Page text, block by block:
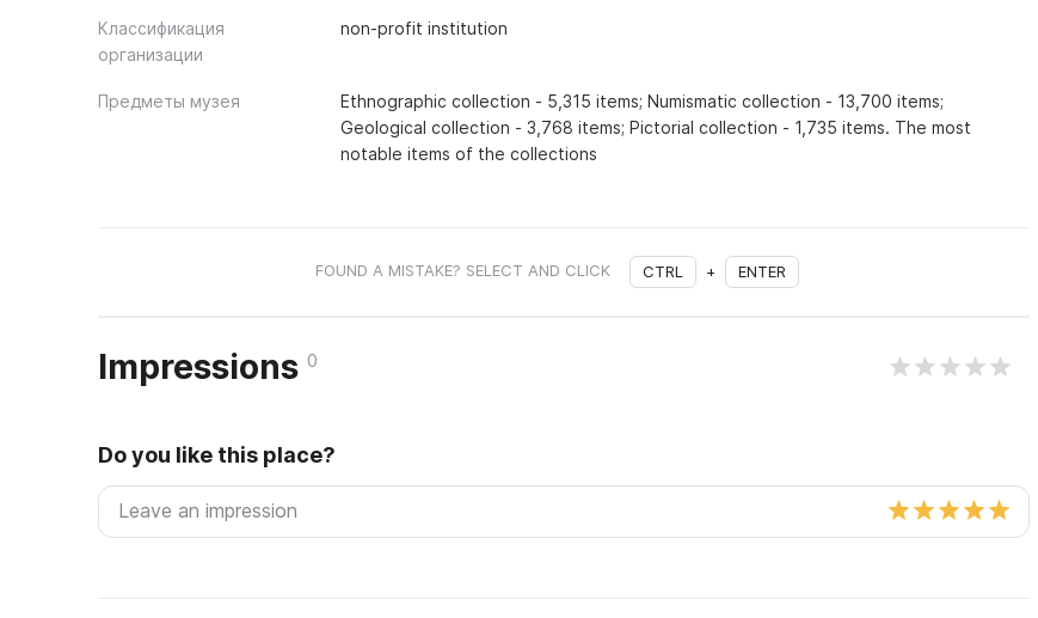
Классификация
организации
non-profit institution
Предметы музея
Ethnographic collection - 5,315 items; Numismatic collection - 13,700 items;
Geological collection - 3,768 items; Pictorial collection - 1,735 items. The most
notable items of the collections
FOUND A MISTAKE? SELECT AND CLICK CTRL + ENTER
Impressions 0
Do you like this place?